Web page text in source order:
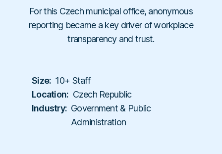
Investigations
Workplace Compliance
Human Resources
Industry
Tech & Software
Blog
E-books
Laws & Regulations
Dictionary
Help Center
Resellers
Service Partners
Technology Partners
Partner Directory
Contact
UsAbout
Login
For this Czech municipal office, anonymous
reporting became a key driver of workplace
transparency and trust.
Size: 10+ Staff
Location: Czech Republic
Industry: Government & Public
Administration